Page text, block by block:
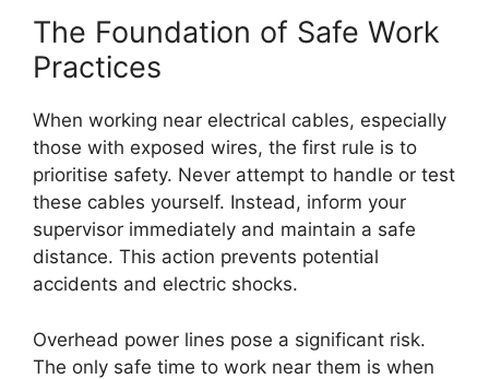
The Foundation of Safe Work
Practices
When working near electrical cables, especially
those with exposed wires, the first rule is to
prioritise safety. Never attempt to handle or test
these cables yourself. Instead, inform your
supervisor immediately and maintain a safe
distance. This action prevents potential
accidents and electric shocks.
Overhead power lines pose a significant risk.
The only safe time to work near them is when